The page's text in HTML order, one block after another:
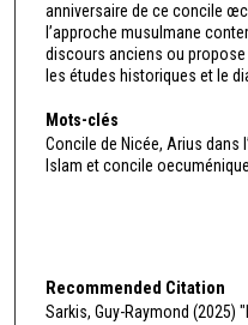
anniversaire de ce concile
l’approche musulmane
discours anciens ou
les études historiques et le
Mots-clés
Concile de Nicée, Arius dans
Islam et concile
Recommended Citation
Sarkis, Guy-Raymond (2025)